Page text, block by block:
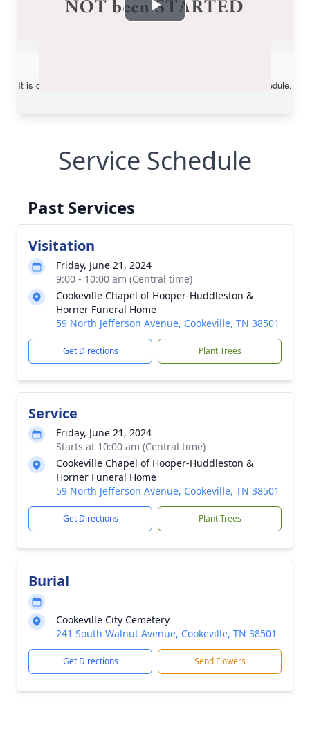
Service Schedule
Past Services
Visitation
Friday, June 21, 2024
9:00 - 10:00 am (Central time)
Cookeville Chapel of Hooper-Huddleston &
Horner Funeral Home
59 North Jefferson Avenue, Cookeville, TN 38501
Get Directions Plant Trees
Service
Friday, June 21, 2024
Starts at 10:00 am (Central time)
Cookeville Chapel of Hooper-Huddleston &
Horner Funeral Home
59 North Jefferson Avenue, Cookeville, TN 38501
Get Directions Plant Trees
Burial
Cookeville City Cemetery
241 South Walnut Avenue, Cookeville, TN 38501
Get Directions Send Flowers